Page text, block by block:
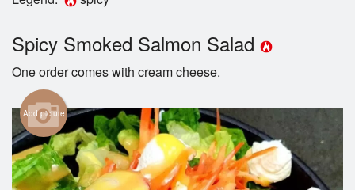
Registration
Cart (0)
Search
Spicy Smoked Salmon Salad
One order comes with cream cheese.
Add picture